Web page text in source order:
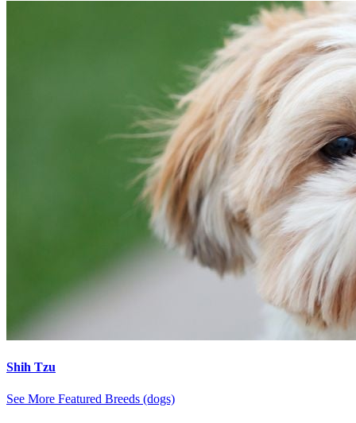
Shih Tzu
See More Featured Breeds (dogs)